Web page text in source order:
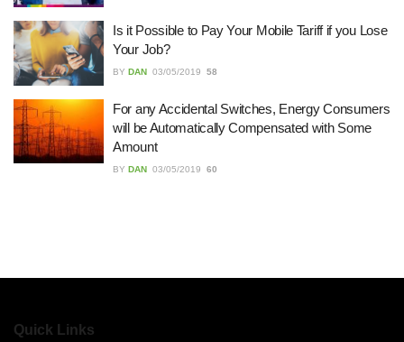
Business Networking in Cheltenham:
Building Relationships That Drive
Local Growth
21/07/2026
Banqueting Suite Birmingham A
Complete Guide to Venues, Uses and
Key Considerations
20/07/2026
Is it Possible to Pay Your Mobile Tariff if you Lose
Your Job?
BY DAN 03/05/2019 58
For any Accidental Switches, Energy Consumers
will be Automatically Compensated with Some
Amount
BY DAN 03/05/2019 60
Quick Links